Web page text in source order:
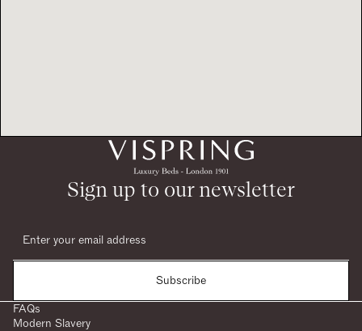
Sign up to our newsletter
Subscribe
FAQs
Modern Slavery